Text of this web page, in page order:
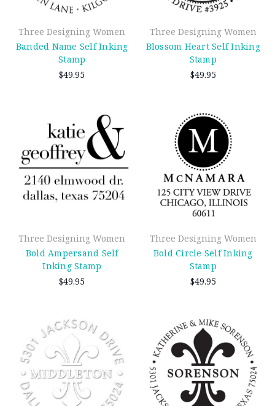
Three Designing Women
Banded Name Self Inking
Stamp
$49.95
Three Designing Women
Blossom Heart Self Inking
Stamp
$49.95
Three Designing Women
Bold Ampersand Self
Inking Stamp
$49.95
Three Designing Women
Bold Circle Self Inking
Stamp
$49.95